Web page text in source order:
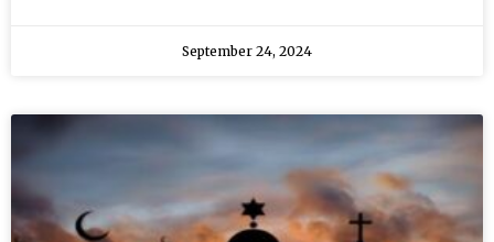
September 24, 2024